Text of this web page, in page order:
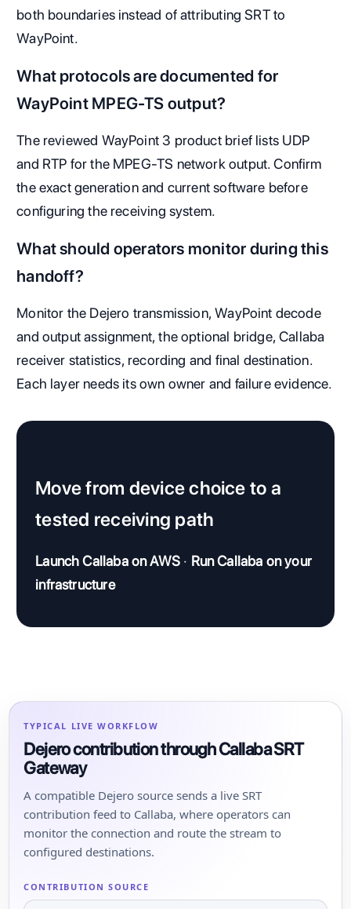
both boundaries instead of attributing SRT to
WayPoint.
What protocols are documented for
WayPoint MPEG-TS output?
The reviewed WayPoint 3 product brief lists UDP
and RTP for the MPEG-TS network output. Confirm
the exact generation and current software before
configuring the receiving system.
What should operators monitor during this
handoff?
Monitor the Dejero transmission, WayPoint decode
and output assignment, the optional bridge, Callaba
receiver statistics, recording and final destination.
Each layer needs its own owner and failure evidence.
Move from device choice to a
tested receiving path
Launch Callaba on AWS· Run Callaba on your
infrastructure
TYPICAL LIVE WORKFLOW
Dejero contribution through Callaba SRT
Gateway
A compatible Dejero source sends a live SRT
contribution feed to Callaba, where operators can
monitor the connection and route the stream to
configured destinations.
CONTRIBUTION SOURCE